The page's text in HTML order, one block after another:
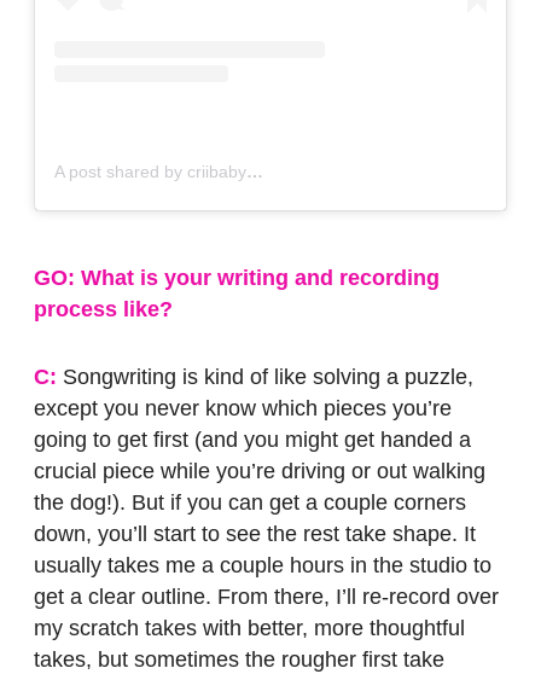
A post shared by criibaby
GO: What is your writing and recording
process like?
C: Songwriting is kind of like solving a puzzle,
except you never know which pieces you’re
going to get first (and you might get handed a
crucial piece while you’re driving or out walking
the dog!). But if you can get a couple corners
down, you’ll start to see the rest take shape. It
usually takes me a couple hours in the studio to
get a clear outline. From there, I’ll re-record over
my scratch takes with better, more thoughtful
takes, but sometimes the rougher first take